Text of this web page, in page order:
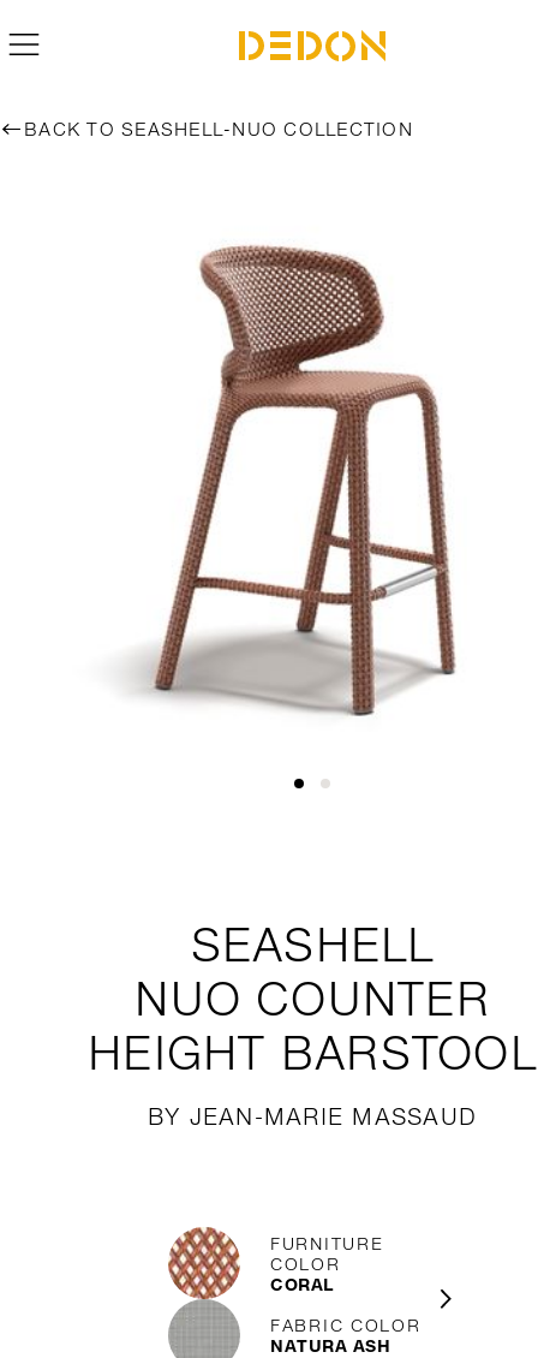
BACK TO SEASHELL-NUO COLLECTION
SEASHELL
NUO COUNTER
HEIGHT BARSTOOL
BY JEAN-MARIE MASSAUD
FURNITURE
COLOR
CORAL
FABRIC COLOR
NATURA ASH